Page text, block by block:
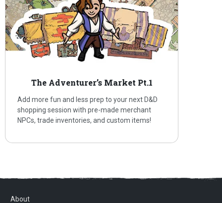
The Adventurer’s Market Pt.1
Add more fun and less prep to your next D&D
shopping session with pre-made merchant
NPCs, trade inventories, and custom items!
About